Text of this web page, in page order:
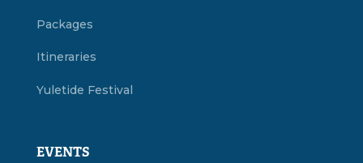
Packages
Itineraries
Yuletide Festival
EVENTS